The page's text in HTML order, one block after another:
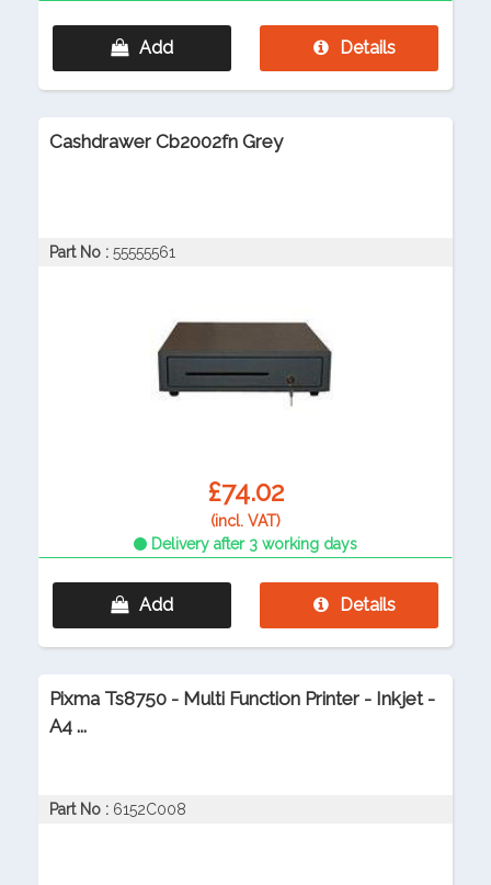
Add Details
Cashdrawer Cb2002fn Grey
Part No : 55555561
£74.02
(incl. VAT)
Delivery after 3 working days
Add Details
Pixma Ts8750 - Multi Function Printer - Inkjet -
A4 ...
Part No : 6152C008